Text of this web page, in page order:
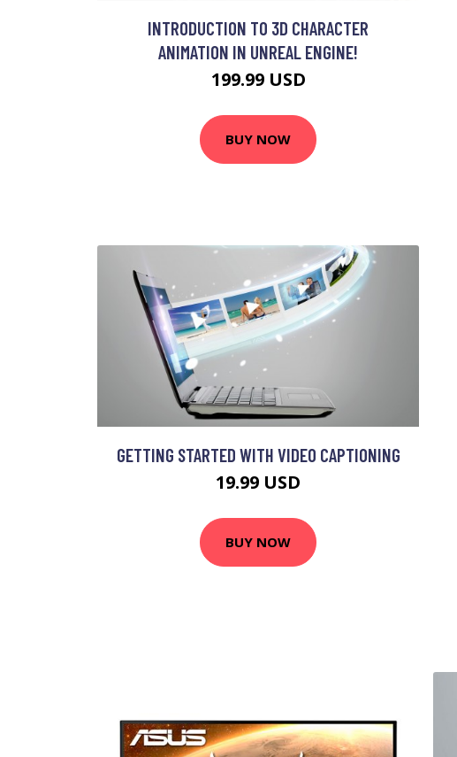
INTRODUCTION TO 3D CHARACTER
ANIMATION IN UNREAL ENGINE!
199.99 USD
BUY NOW
GETTING STARTED WITH VIDEO CAPTIONING
19.99 USD
BUY NOW